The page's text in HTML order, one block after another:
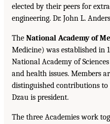
elected by their peers for
engineering. Dr. John L.
The National Academy of
Medicine) was established in
National Academy of
and health issues. Members
distinguished contributions to
Dzau is president.
The three Academies work